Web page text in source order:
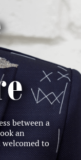
between a
an
to